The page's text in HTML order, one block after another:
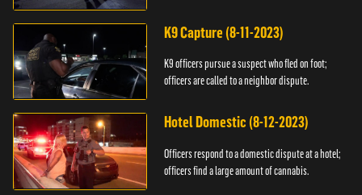
K9 Capture (8-11-2023)
K9 officers pursue a suspect who fled on foot;
officers are called to a neighbor dispute.
Hotel Domestic (8-12-2023)
Officers respond to a domestic dispute at a hotel;
officers find a large amount of cannabis.